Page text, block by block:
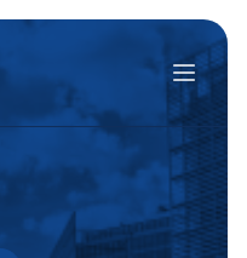
Menu
LinkedIn